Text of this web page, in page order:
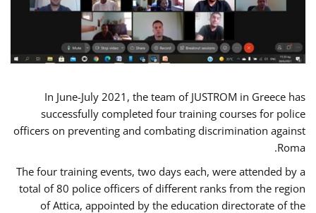
In June-July 2021, the team of JUSTROM in Greece has
successfully completed four training courses for police
officers on preventing and combating discrimination against
Roma.
The four training events, two days each, were attended by a
total of 80 police officers of different ranks from the region
of Attica, appointed by the education directorate of the